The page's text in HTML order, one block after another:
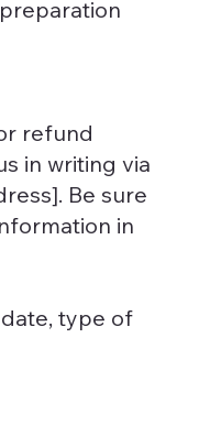
refund
in writing via
Be sure
in
type of